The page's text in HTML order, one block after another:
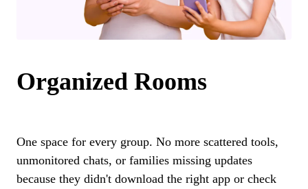
Organized Rooms
One space for every group. No more scattered tools,
unmonitored chats, or families missing updates
because they didn't download the right app or check